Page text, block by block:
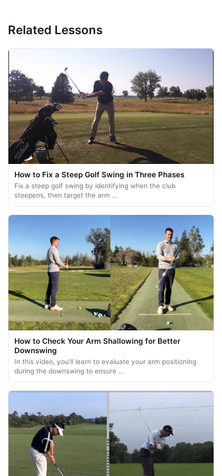
Related Lessons
How to Fix a Steep Golf Swing in Three Phases
Fix a steep golf swing by identifying when the club
steepens, then target the arm …
How to Check Your Arm Shallowing for Better
Downswing
In this video, you'll learn to evaluate your arm positioning
during the downswing to ensure …